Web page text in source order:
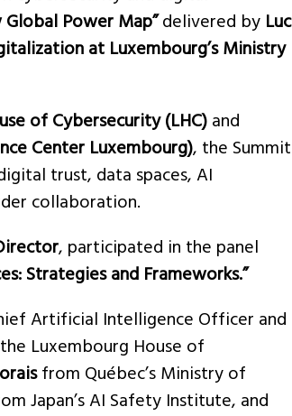
Power Map”delivered by Luc
at Luxembourg’s Ministry
of Cybersecurity (LHC)and
Center Luxembourg), the Summit
trust, data spaces, AI
collaboration.
, participated in the panel
Strategies and Frameworks.”
Artificial Intelligence Officer and
Luxembourg House of
from Québec’s Ministry of
Japan’s AI Safety Institute, and